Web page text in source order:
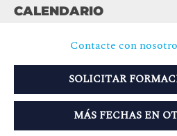
CALENDARIO
Contacte con
SOLICITAR
MÁS FECHAS EN